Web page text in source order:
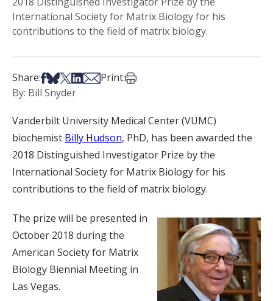
International Society for Matrix Biology for his
contributions to the field of matrix biology.
Share:Share on Facebook
Share on Bsky
Share on X
Share on LinkedIn
Share via Email
Print:Print this article
By: Bill Snyder
Vanderbilt University Medical Center (VUMC)
biochemist Billy Hudson, PhD, has been awarded the
2018 Distinguished Investigator Prize by the
International Society for Matrix Biology for his
contributions to the field of matrix biology.
The prize will be presented in
October 2018 during the
American Society for Matrix
Biology Biennial Meeting in
Las Vegas.